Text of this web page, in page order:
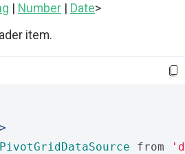
| Number | Date>
item.
PivotGridDataSource from